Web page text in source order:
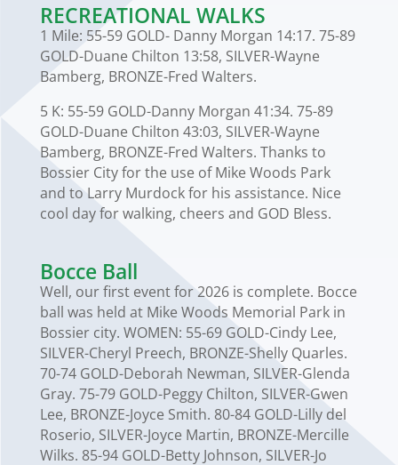
RECREATIONAL WALKS
1 Mile: 55-59 GOLD- Danny Morgan 14:17. 75-89
GOLD-Duane Chilton 13:58, SILVER-Wayne
Bamberg, BRONZE-Fred Walters.
5 K: 55-59 GOLD-Danny Morgan 41:34. 75-89
GOLD-Duane Chilton 43:03, SILVER-Wayne
Bamberg, BRONZE-Fred Walters. Thanks to
Bossier City for the use of Mike Woods Park
and to Larry Murdock for his assistance. Nice
cool day for walking, cheers and GOD Bless.
Bocce Ball
Well, our first event for 2026 is complete. Bocce
ball was held at Mike Woods Memorial Park in
Bossier city. WOMEN: 55-69 GOLD-Cindy Lee,
SILVER-Cheryl Preech, BRONZE-Shelly Quarles.
70-74 GOLD-Deborah Newman, SILVER-Glenda
Gray. 75-79 GOLD-Peggy Chilton, SILVER-Gwen
Lee, BRONZE-Joyce Smith. 80-84 GOLD-Lilly del
Roserio, SILVER-Joyce Martin, BRONZE-Mercille
Wilks. 85-94 GOLD-Betty Johnson, SILVER-Jo